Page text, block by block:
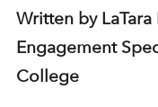
Written by
Engagement
College